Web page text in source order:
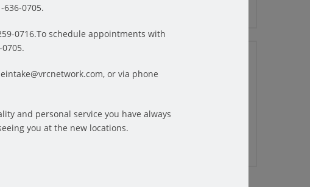
it’s
quite the
course, the
HOW TO FIND RELIEF FROM
STRESS-RELATED HEADACHES
most common pain complaint
throughout the world. ...
636-0705.
0716.To schedule appointments with
or via phone
and personal service you have always
you at the new locations.